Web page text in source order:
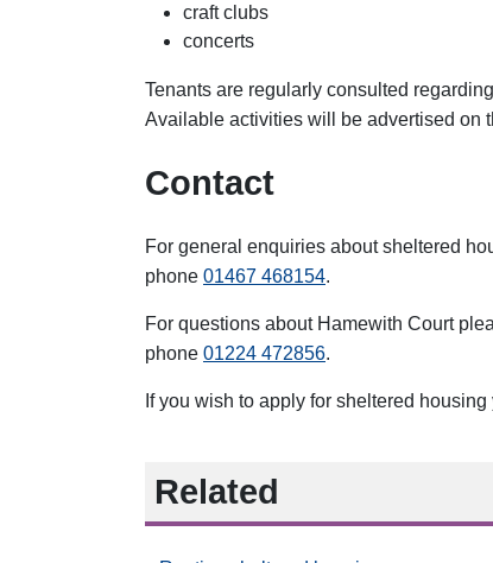
craft clubs
concerts
Tenants are regularly consulted
Available activities will be advertised on
Contact
For general enquiries about sheltered
phone 01467 468154.
For questions about Hamewith Court
phone 01224 472856.
If you wish to apply for sheltered
Related